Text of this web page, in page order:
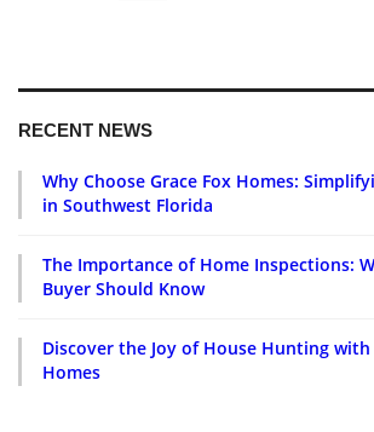
RECENT NEWS
Why Choose Grace Fox Homes:
in Southwest Florida
The Importance of Home Inspections:
Buyer Should Know
Discover the Joy of House Hunting with
Homes